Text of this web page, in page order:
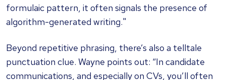
formulaic pattern, it often signals the presence of
algorithm-generated writing."
Beyond repetitive phrasing, there’s also a telltale
punctuation clue. Wayne points out: “In candidate
communications, and especially on CVs, you’ll often